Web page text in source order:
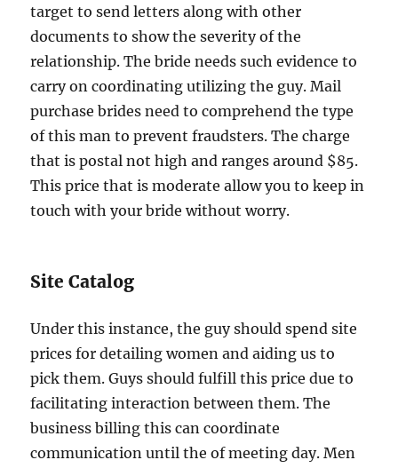
target to send letters along with other
documents to show the severity of the
relationship. The bride needs such evidence to
carry on coordinating utilizing the guy. Mail
purchase brides need to comprehend the type
of this man to prevent fraudsters. The charge
that is postal not high and ranges around $85.
This price that is moderate allow you to keep in
touch with your bride without worry.
Site Catalog
Under this instance, the guy should spend site
prices for detailing women and aiding us to
pick them. Guys should fulfill this price due to
facilitating interaction between them. The
business billing this can coordinate
communication until the of meeting day. Men